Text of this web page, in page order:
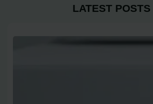
LATEST POSTS